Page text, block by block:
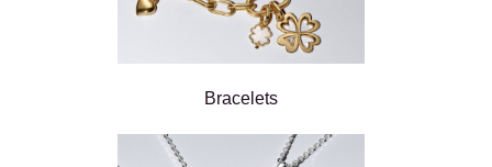
Bracelets